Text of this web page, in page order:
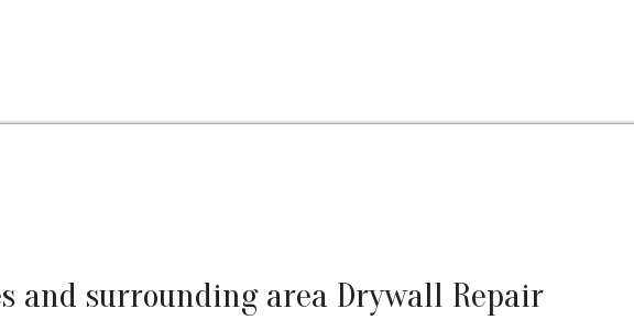
and surrounding area Drywall Repair